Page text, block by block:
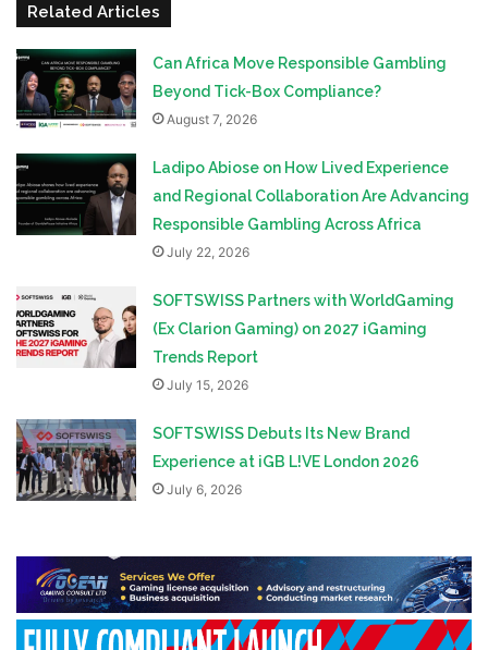
Related Articles
Can Africa Move Responsible Gambling
Beyond Tick-Box Compliance?
August 7, 2026
Ladipo Abiose on How Lived Experience
and Regional Collaboration Are Advancing
Responsible Gambling Across Africa
July 22, 2026
SOFTSWISS Partners with WorldGaming
(Ex Clarion Gaming) on 2027 iGaming
Trends Report
July 15, 2026
SOFTSWISS Debuts Its New Brand
Experience at iGB L!VE London 2026
July 6, 2026